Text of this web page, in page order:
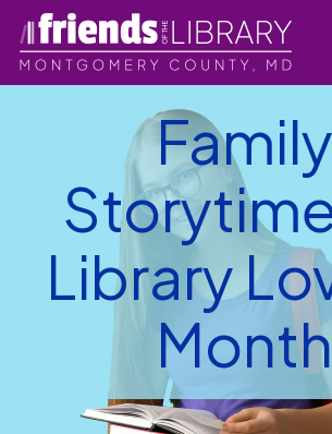
Family
Library
Month